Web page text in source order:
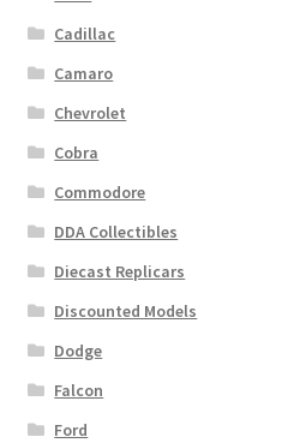
Cadillac
Camaro
Chevrolet
Cobra
Commodore
DDA Collectibles
Diecast Replicars
Discounted Models
Dodge
Falcon
Ford